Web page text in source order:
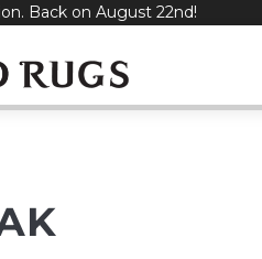
Back on August 22nd!